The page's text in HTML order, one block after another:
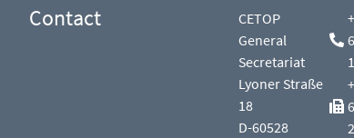
Contact
CETOP
General
Secretariat
Lyoner Straße
18
D-60528